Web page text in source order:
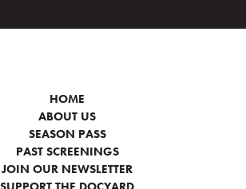
HOME
ABOUT US
SEASON PASS
PAST SCREENINGS
JOIN OUR NEWSLETTER